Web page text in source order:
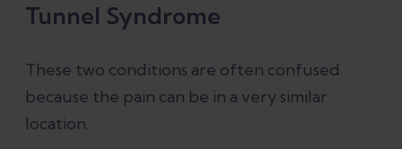
Tunnel Syndrome
These two conditions are often confused
because the pain can be in a very similar
location.